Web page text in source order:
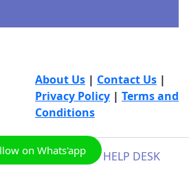
About Us | Contact Us |
Privacy Policy | Terms and
Conditions
AICTE INTERNSHIP HELP DESK
on Whats'app